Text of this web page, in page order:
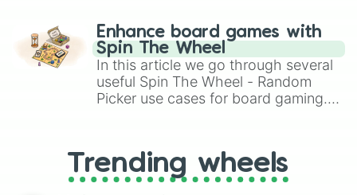
THE LAST DIFFICULTY
challenge runs, and randomize
gameplay in hit titles like Roblox,
Brawl Stars, OSRS, and Mario Kart!
Enhance board games with
Spin The Wheel
In this article we go through several
useful Spin The Wheel - Random
Picker use cases for board gaming.
replacing your long-lost Twister
spinner, you will find many handy
spinner wheels here.
Trending wheels